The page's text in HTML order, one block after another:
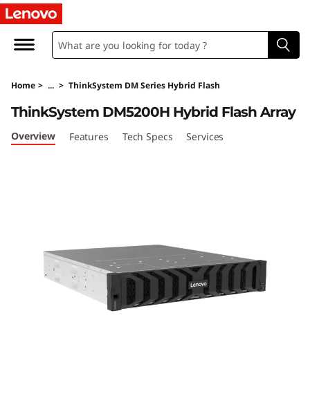
T
h
n
k
Home > ... > ThinkSystem DM Series Hybrid Flash
ThinkSystem DM5200H Hybrid Flash Array
Overview Features Tech Specs Services